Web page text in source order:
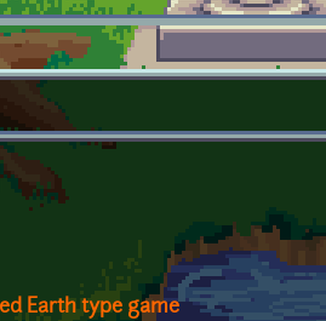
Earth type game